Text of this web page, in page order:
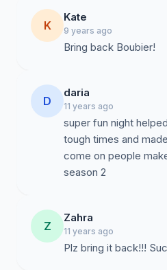
K
Kate
9 years ago
Bring back Boubier!
D
daria
11 years ago
super fun night
tough times and
come on people
season 2
Z
Zahra
11 years ago
Plz bring it back!!!